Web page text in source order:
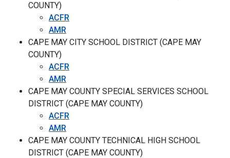
COUNTY)
ACFR
AMR
CAPE MAY CITY SCHOOL DISTRICT (CAPE MAY
COUNTY)
ACFR
AMR
CAPE MAY COUNTY SPECIAL SERVICES SCHOOL
DISTRICT (CAPE MAY COUNTY)
ACFR
AMR
CAPE MAY COUNTY TECHNICAL HIGH SCHOOL
DISTRICT (CAPE MAY COUNTY)